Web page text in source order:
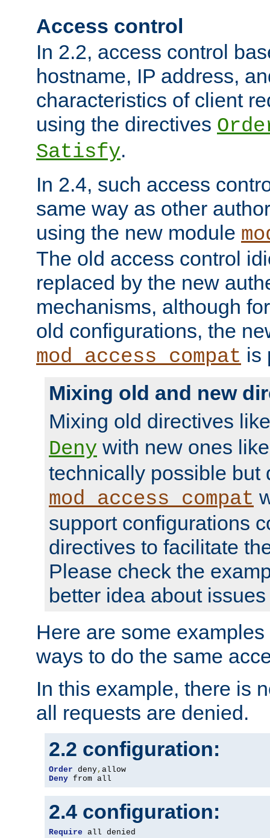
Access control
In 2.2, access control
hostname, IP address,
characteristics of client
using the directives
Satisfy.
In 2.4, such access
same way as other
using the new module
The old access control
replaced by the new
mechanisms, although
old configurations, the
mod_access_compat is
Mixing old and new
Mixing old directives
Deny with new ones
technically possible but
mod_access_compat
support configurations
directives to facilitate
Please check the
better idea about
Here are some
ways to do the same
In this example, there is
all requests are denied.
2.2 configuration:
Order deny,
Deny from all
2.4 configuration:
Require all denied